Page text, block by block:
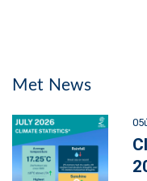
Met News